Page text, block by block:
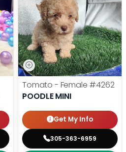
Tomato - Female #4262
POODLE MINI
Get My Info
305-363-6959